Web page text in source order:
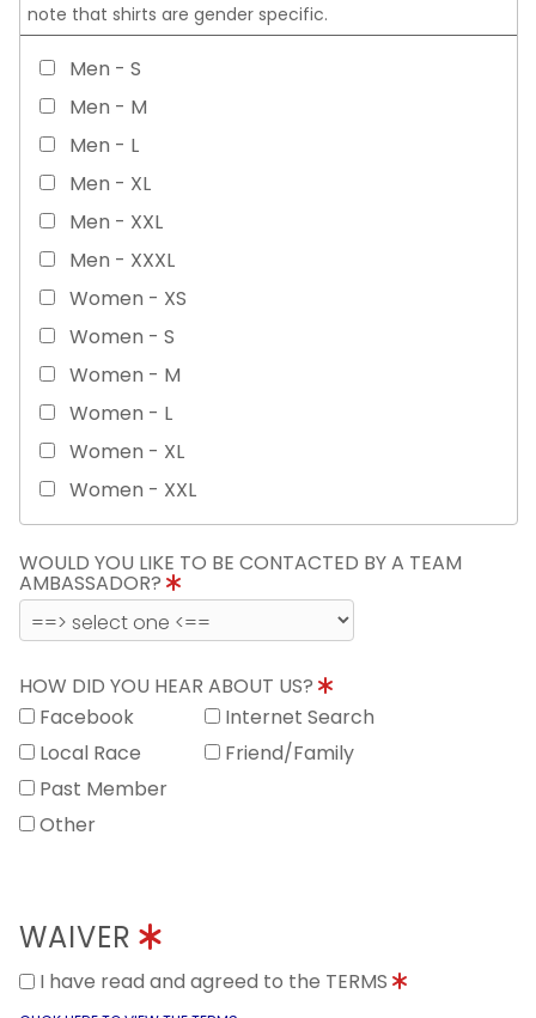
note that shirts are gender specific.
Men - S
Men - M
Men - L
Men - XL
Men - XXL
Men - XXXL
Women - XS
Women - S
Women - M
Women - L
Women - XL
Women - XXL
WOULD YOU LIKE TO BE CONTACTED BY A TEAM
AMBASSADOR?
HOW DID YOU HEAR ABOUT US?
Facebook
Internet Search
Local Race
Friend/Family
Past Member
Other
WAIVER
I have read and agreed to the TERMS